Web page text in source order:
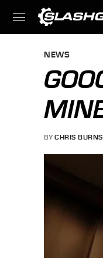
NEWS
BY CHRIS BURNS